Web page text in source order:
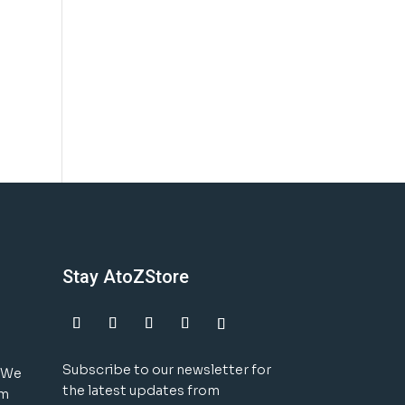
Stay AtoZStore
Subscribe to our newsletter for
the latest updates from